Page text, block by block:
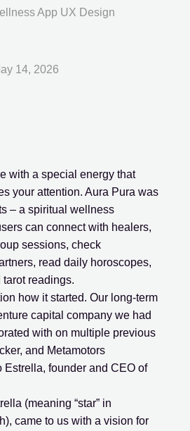
14, 2026
with a special energy that
your attention. Aura Pura was
– a spiritual wellness
can connect with healers,
sessions, check
read daily horoscopes,
readings.
how it started. Our long-term
capital company we had
with on multiple previous
and Metamotors
Estrella, founder and CEO of
(meaning “star” in
came to us with a vision for
App UX Design